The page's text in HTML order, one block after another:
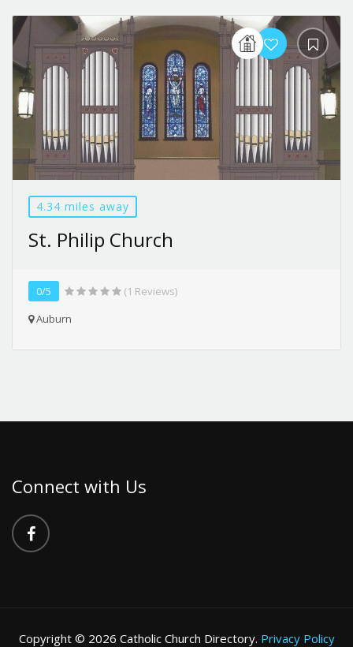
4.34 miles away
St. Philip Church
0/5
(1 Reviews)
Auburn
Connect with Us
Copyright © 2026 Catholic Church Directory. Privacy Policy